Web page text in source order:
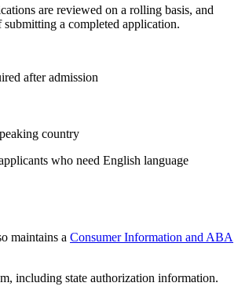
are reviewed on a rolling basis, and
a completed application.
after admission
country
who need English language
maintains a Consumer Information and ABA
including state authorization information.